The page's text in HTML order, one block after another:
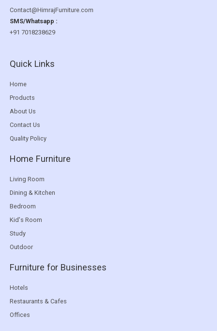
Contact@HimrajFurniture.com
SMS/Whatsapp :
+91 7018238629
Quick Links
Home
Products
About Us
Contact Us
Quality Policy
Home Furniture
Living Room
Dining & Kitchen
Bedroom
Kid's Room
Study
Outdoor
Furniture for Businesses
Hotels
Restaurants & Cafes
Offices